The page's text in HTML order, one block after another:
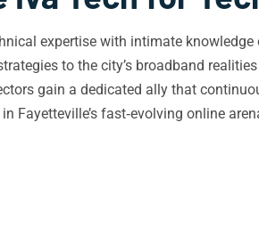
expertise with intimate
to the city’s broadband
gain a dedicated ally that
Fayetteville’s fast‑evolving online